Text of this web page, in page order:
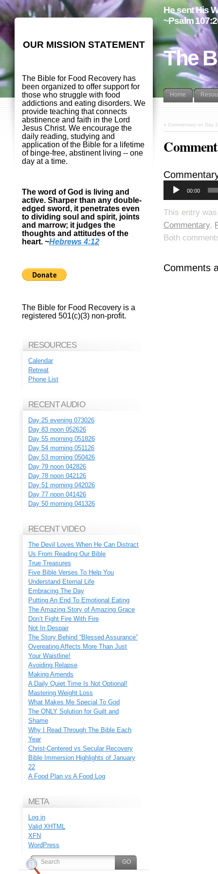
The
He sent His
~Psalm
Home
« Commentary on Day
00:00
This entry
Commentary,
Both
Comments
OUR MISSION STATEMENT
The Bible for Food Recovery has
been organized to offer support for
those who struggle with food
addictions and eating disorders. We
provide teaching that connects
abstinence and faith in the Lord
Jesus Christ. We encourage the
daily reading, studying and
application of the Bible for a lifetime
of binge-free, abstinent living -- one
day at a time.
The word of God is living and
active. Sharper than any double-
edged sword, it penetrates even
to dividing soul and spirit, joints
and marrow; it judges the
thoughts and attitudes of the
heart. ~Hebrews 4:12
The Bible for Food Recovery is a
registered 501(c)(3) non-profit.
RESOURCES
Calendar
Retreat
Phone List
RECENT AUDIO
Day 25 evening 073026
Day 83 noon 052626
Day 55 morning 051826
Day 54 morning 051126
Day 53 morning 050426
Day 79 noon 042826
Day 78 noon 042126
Day 51 morning 042026
Day 77 noon 041426
Day 50 morning 041326
RECENT VIDEO
The Devil Loves When He Can Distract
Us From Reading Our Bible
True Treasures
Five Bible Verses To Help You
Understand Eternal Life
Embracing The Day
Putting An End To Emotional Eating
The Amazing Story of Amazing Grace
Don’t Fight Fire With Fire
Not In Despair
The Story Behind “Blessed Assurance”
Overeating Affects More Than Just
Your Waistline!
Avoiding Relapse
Making Amends
A Daily Quiet Time Is Not Optional!
Mastering Weight Loss
What Makes Me Special To God
The ONLY Solution for Guilt and
Shame
Why I Read Through The Bible Each
Year
Christ-Centered vs Secular Recovery
Bible Immersion Highlights of January
22
A Food Plan vs A Food Log
META
Log in
Valid XHTML
XFN
WordPress